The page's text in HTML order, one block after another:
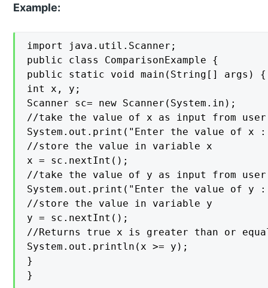
Example:
import java.util.Scanner;
public class ComparisonExample {
public static void main(String[] args) {
int x, y;
Scanner sc= new Scanner(System.in);
//take the value of x as input from user
System.out.print("Enter the value of x
//store the value in variable x
x = sc.nextInt();
//take the value of y as input from user
System.out.print("Enter the value of y
//store the value in variable y
y = sc.nextInt();
//Returns true x is greater than or
System.out.println(x >= y);
}
}